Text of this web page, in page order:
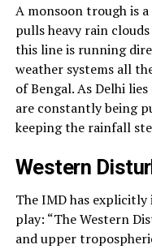
A monsoon trough is
pulls heavy rain
this line is running
weather systems all
of Bengal. As Delhi
are constantly being
keeping the rainfall
Western
The IMD has
play: “The Western
and upper